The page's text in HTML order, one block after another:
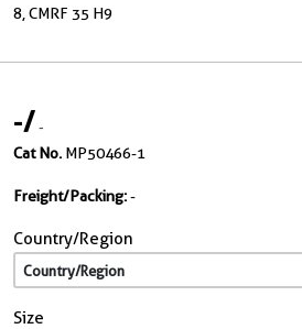
8, CMRF 35 H9
-/-
Cat No. MP50466-1
Freight/Packing:-
Country/Region
Size